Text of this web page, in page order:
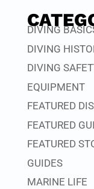
DIVING
DIVING
DIVING
EQUIPMENT
FEATURED
FEATURED
FEATURED
GUIDES
MARINE LIFE